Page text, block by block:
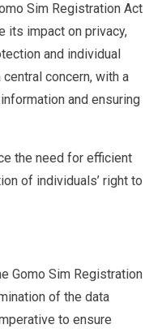
Sim Registration Act
its impact on privacy,
and individual
concern, with a
and ensuring
the need for efficient
of individuals’ right to
Gomo Sim Registration
of the data
to ensure